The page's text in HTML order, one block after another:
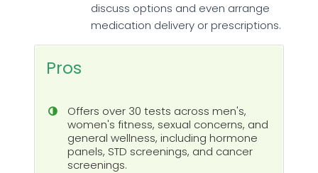
discuss options and even arrange
medication delivery or prescriptions.
Pros
Offers over 30 tests across men's,
women's fitness, sexual concerns, and
general wellness, including hormone
panels, STD screenings, and cancer
screenings.